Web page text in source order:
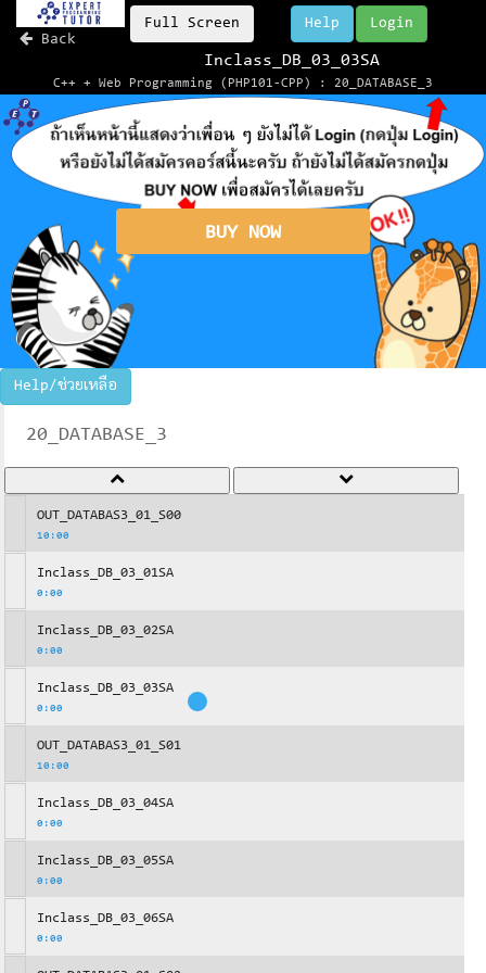
Back
Full Screen Login
Help
Inclass_DB_03_03SA
C++ + Web Programming (PHP101-CPP) : 20_DATABASE_3
BUY NOW
Help/ช่วยเหลือ
20_DATABASE_3
OUT_DATABAS3_01_S00
10:00
Inclass_DB_03_01SA
0:00
Inclass_DB_03_02SA
0:00
Inclass_DB_03_03SA
0:00
OUT_DATABAS3_01_S01
10:00
Inclass_DB_03_04SA
0:00
Inclass_DB_03_05SA
0:00
Inclass_DB_03_06SA
0:00